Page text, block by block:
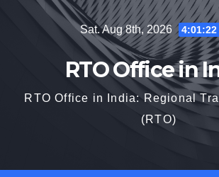
Sat. Aug 8th, 2026 4:01:23
RTO Office in
RTO Office in India: Regional
(RTO)